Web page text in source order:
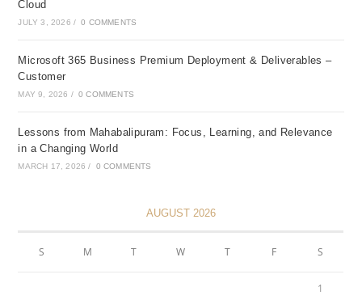
Cloud
JULY 3, 2026 / 0 COMMENTS
Microsoft 365 Business Premium Deployment & Deliverables –
Customer
MAY 9, 2026 / 0 COMMENTS
Lessons from Mahabalipuram: Focus, Learning, and Relevance
in a Changing World
MARCH 17, 2026 / 0 COMMENTS
AUGUST 2026
S M T W T F S
1